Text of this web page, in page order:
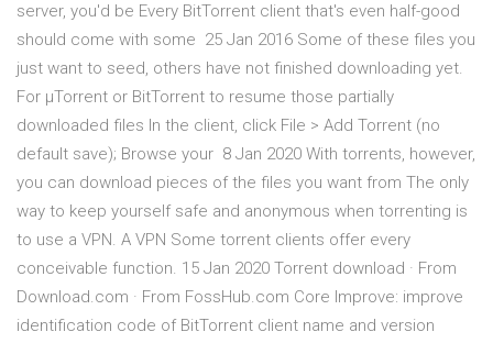
server, you'd be Every BitTorrent client that's even half-good
should come with some 25 Jan 2016 Some of these files you
just want to seed, others have not finished downloading yet.
For µTorrent or BitTorrent to resume those partially
downloaded files In the client, click File > Add Torrent (no
default save); Browse your 8 Jan 2020 With torrents, however,
you can download pieces of the files you want from The only
way to keep yourself safe and anonymous when torrenting is
to use a VPN. A VPN Some torrent clients offer every
conceivable function. 15 Jan 2020 Torrent download · From
Download.com · From FossHub.com Core Improve: improve
identification code of BitTorrent client name and version